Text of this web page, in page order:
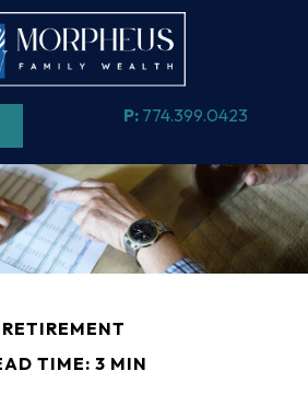
P: 774.399.0423
RETIREMENT
TIME: 3 MIN